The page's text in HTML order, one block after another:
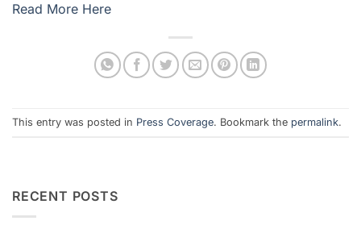
Read More Here
This entry was posted in Press Coverage. Bookmark the permalink.
RECENT POSTS